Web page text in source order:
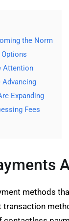
the Norm
Attention
Advancing
Expanding
Fees
methods
transaction